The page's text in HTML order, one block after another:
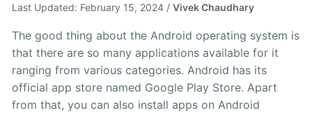
Last Updated: February 15, 2024 /Vivek Chaudhary
The good thing about the Android operating system is
that there are so many applications available for it
ranging from various categories. Android has its
official app store named Google Play Store. Apart
from that, you can also install apps on Android
Apps
Android
Phone